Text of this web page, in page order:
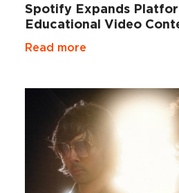
Spotify Expands
Educational Video
Read more